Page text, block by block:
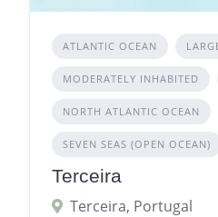
ATLANTIC OCEAN
MODERATELY INHABITED
NORTH ATLANTIC OCEAN
SEVEN SEAS (OPEN OCEAN)
Terceira
Terceira, Portugal